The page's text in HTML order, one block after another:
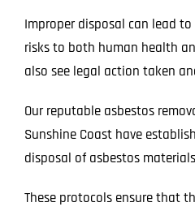
Improper disposal can lead
risks to both human health
also see legal action taken
Our reputable asbestos
Sunshine Coast have
disposal of asbestos
These protocols ensure that